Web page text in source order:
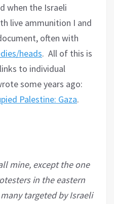
when the Israeli
live ammunition I and
often with
heads. All of this is
to individual
some years ago:
Palestine: Gaza.
mine, except the one
in the eastern
targeted by Israeli